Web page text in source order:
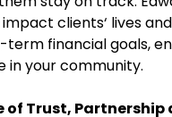
clients‘ lives
term financial goals,
in your community.
of Trust, Partnership